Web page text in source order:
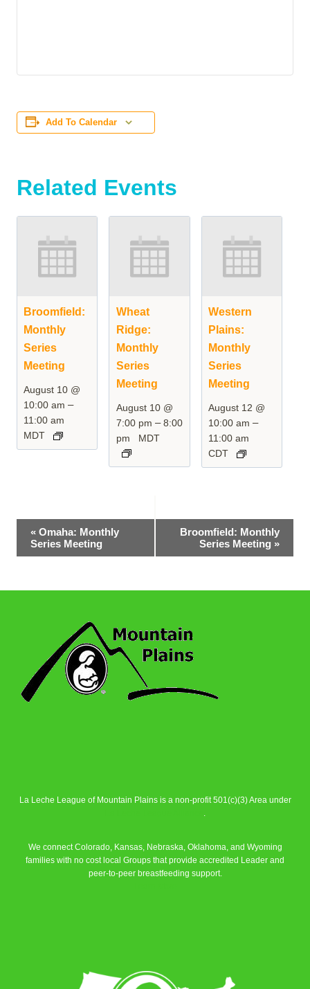
Add To Calendar
Related Events
Broomfield:
Monthly
Series
Meeting
August 10 @
10:00 am –
11:00 am
MDT
Wheat
Ridge:
Monthly
Series
Meeting
August 10 @
7:00 pm –8:00
pm
MDT
Western
Plains:
Monthly
Series
Meeting
August 12 @
10:00 am –
11:00 am
CDT
Event
Navigation
« Omaha: Monthly
Series Meeting
Broomfield: Monthly
Series Meeting »
La Leche League of Mountain Plains is a non-profit 501(c)(3) Area under
.
We connect Colorado, Kansas, Nebraska, Oklahoma, and Wyoming
families with no cost local Groups that provide accredited Leader and
peer-to-peer breastfeeding support.